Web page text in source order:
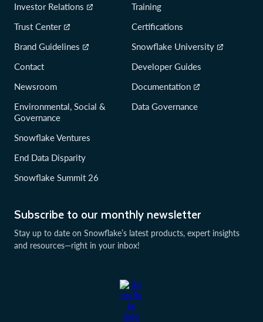
Subscribe to our monthly newsletter
Stay up to date on Snowflake’s latest products, expert insights
and resources—right in your inbox!
Investor Relations
Trust Center
Brand Guidelines
Contact
Newsroom
Environmental, Social &
Governance
Snowflake Ventures
End Data Disparity
Snowflake Summit 26
Training
Certifications
Snowflake University
Developer Guides
Documentation
Data Governance